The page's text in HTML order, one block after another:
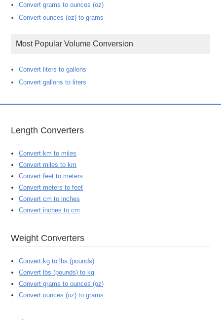
Convert grams to ounces (oz)
Convert ounces (oz) to grams
Most Popular Volume Conversion
Convert liters to gallons
Convert gallons to liters
Length Converters
Convert km to miles
Convert miles to km
Convert feet to meters
Convert meters to feet
Convert cm to inches
Convert inches to cm
Weight Converters
Convert kg to lbs (pounds)
Convert lbs (pounds) to kg
Convert grams to ounces (oz)
Convert ounces (oz) to grams